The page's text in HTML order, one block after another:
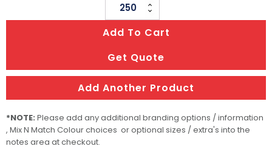
Halo
Phone
Grip
&
Stand
quantity
Add To Cart
Get Quote
Add Another Product
*NOTE: Please add any additional branding options / information
, Mix N Match Colour choices or optional sizes / extra's into the
notes area at checkout.